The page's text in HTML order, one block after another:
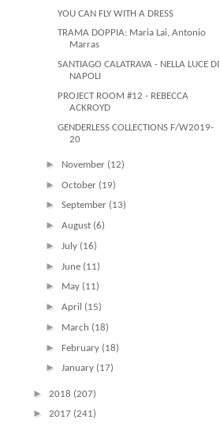
YOU CAN FLY WITH A DRESS
TRAMA DOPPIA: Maria Lai, Antonio
Marras
SANTIAGO CALATRAVA - NELLA LUCE DI
NAPOLI
PROJECT ROOM #12 - REBECCA
ACKROYD
GENDERLESS COLLECTIONS F/W2019-
20
► November (12)
► October (19)
► September (13)
► August (6)
► July (16)
► June (11)
► May (11)
► April (15)
► March (18)
► February (18)
► January (17)
► 2018 (207)
► 2017 (241)